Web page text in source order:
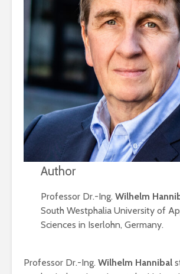
Author
Professor Dr.-Ing.Wilhelm
South Westphalia University of
Sciences in Iserlohn, Germany.
Professor Dr.-Ing. Wilhelm Hannibal